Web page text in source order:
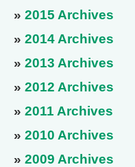
» 2015 Archives
» 2014 Archives
» 2013 Archives
» 2012 Archives
» 2011 Archives
» 2010 Archives
» 2009 Archives